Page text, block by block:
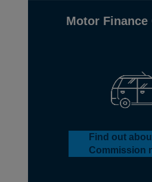
Motor
Find out
Commission